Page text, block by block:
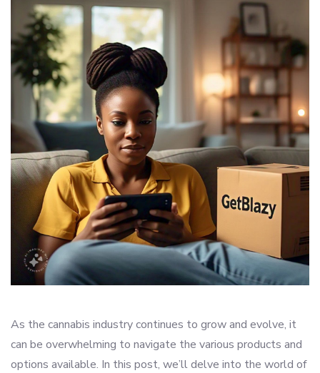
As the cannabis industry continues to grow and evolve, it
can be overwhelming to navigate the various products and
options available. In this post, we’ll delve into the world of